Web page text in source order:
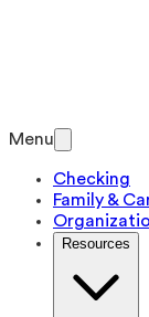
Menu
Checking
Family &
Resources